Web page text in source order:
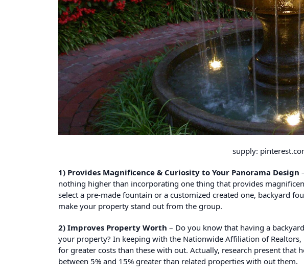
supply:
1) Provides Magnificence & Curiosity to Your Panorama Design
nothing higher than incorporating one thing that provides
select a pre-made fountain or a customized created one, backyard
make your property stand out from the group.
2) Improves Property Worth – Do you know that having a
your property? In keeping with the Nationwide Affiliation of
for greater costs than these with out. Actually, research present
between 5% and 15% greater than related properties with out them.